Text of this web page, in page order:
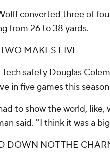
converted three of
from 26 to 38 yards.
MAKES FIVE
Tech safety Douglas
in five games this
to show the world, like,
said. ''I think it was a
DOWN NOT THE